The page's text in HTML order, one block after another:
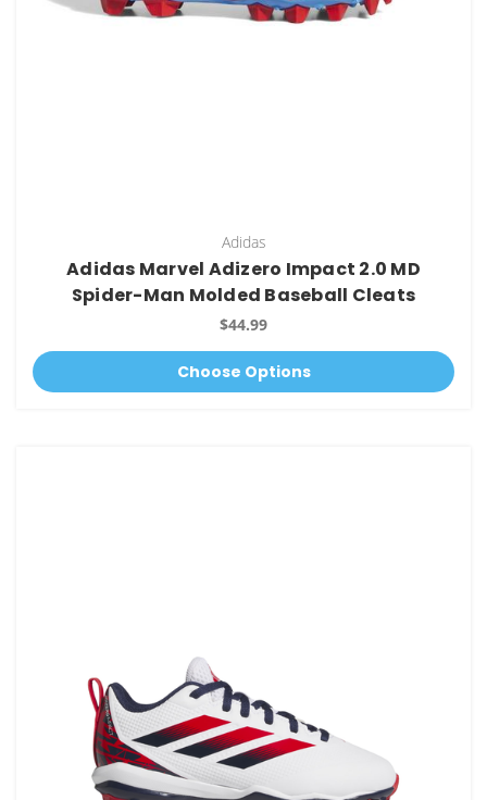
Adidas
Adidas Marvel Adizero Impact 2.0 MD
Spider-Man Molded Baseball Cleats
$44.99
Choose Options